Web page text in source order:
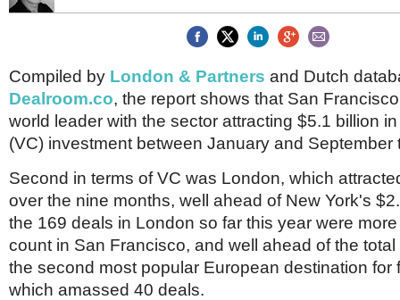
Australia
New Zealand
Belgium
Denmark
France
Germany
Ireland
Isle of Man
Italy
Luxembourg
Netherlands
Poland
Portugal
Scandinavia
THINK GLOBAL PEOPLE
Compiled by London & Partners and Dutch
Dealroom.co, the report shows that San
world leader with the sector attracting $5.1 billion
(VC) investment between January and September
Second in terms of VC was London, which
over the nine months, well ahead of New York's
the 169 deals in London so far this year were
count in San Francisco, and well ahead of the
the second most popular European destination for
which amassed 40 deals.